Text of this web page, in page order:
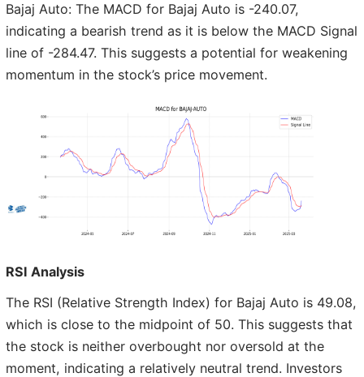
Bajaj Auto: The MACD for Bajaj Auto is -240.07,
indicating a bearish trend as it is below the MACD Signal
line of -284.47. This suggests a potential for weakening
momentum in the stock’s price movement.
RSI Analysis
The RSI (Relative Strength Index) for Bajaj Auto is 49.08,
which is close to the midpoint of 50. This suggests that
the stock is neither overbought nor oversold at the
moment, indicating a relatively neutral trend. Investors